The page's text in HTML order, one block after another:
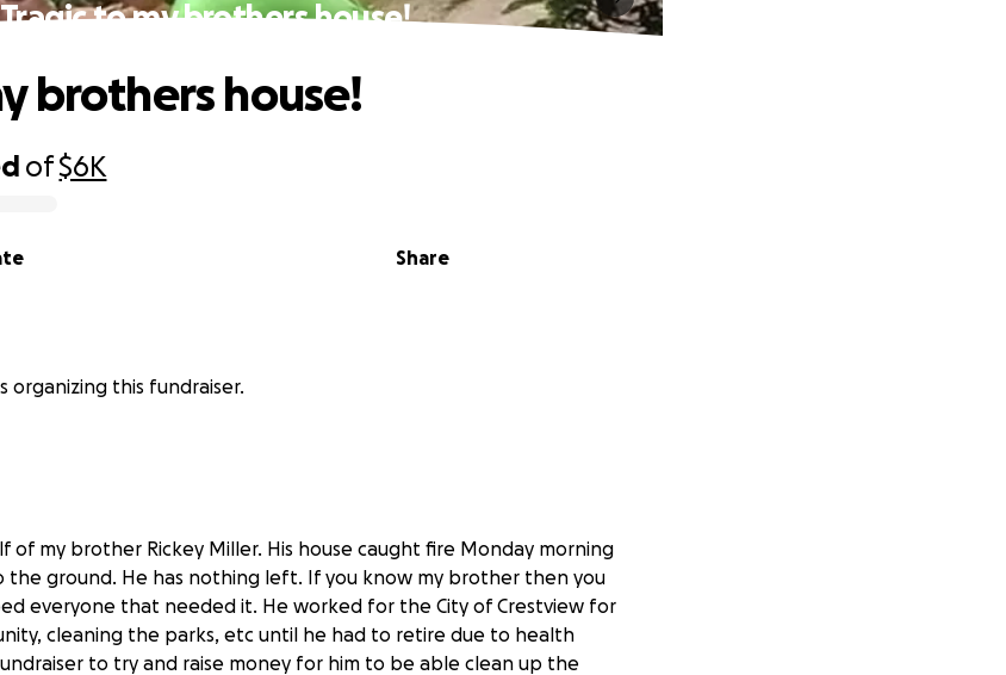
Tragic to my brothers house!
of$6K
Share
brothers house!
organizing this fundraiser.
of my brother Rickey Miller. His house caught fire Monday morning
the ground. He has nothing left. If you know my brother then you
everyone that needed it. He worked for the City of Crestview for
cleaning the parks, etc until he had to retire due to health
to try and raise money for him to be able clean up the